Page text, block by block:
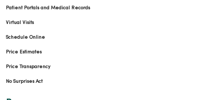
Patient Portals and Medical Records
Virtual Visits
Schedule Online
Price Estimates
Price Transparency
No Surprises Act